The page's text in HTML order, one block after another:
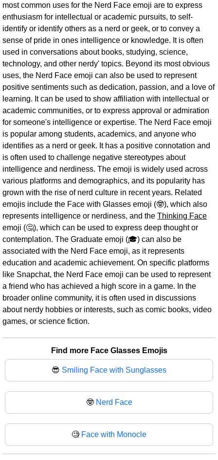
most common uses for the Nerd Face emoji are to express
enthusiasm for intellectual or academic pursuits, to self-
identify or identify others as a nerd or geek, or to convey a
sense of pride in ones intelligence or knowledge. It is often
used in conversations about books, studying, science,
technology, and other nerdy' topics. Beyond its most obvious
uses, the Nerd Face emoji can also be used to represent
positive sentiments such as dedication, passion, and a love of
learning. It can be used to show affiliation with intellectual or
academic communities, or to express approval or admiration
for someone's intelligence or expertise. The Nerd Face emoji
is popular among students, academics, and anyone who
identifies as a nerd or geek. It has a positive connotation and
is often used to challenge negative stereotypes about
intelligence and nerdiness. The emoji is widely used across
various platforms and demographics, and its popularity has
grown with the rise of nerd culture in recent years. Related
emojis include the Face with Glasses emoji (🤓), which also
represents intelligence or nerdiness, and the Thinking Face
emoji (🤔), which can be used to express deep thought or
contemplation. The Graduate emoji (🎓) can also be
associated with the Nerd Face emoji, as it represents
education and academic achievement. On specific platforms
like Snapchat, the Nerd Face emoji can be used to represent
a friend who has achieved a high score in a game. In the
broader online community, it is often used in discussions
about nerdy hobbies or interests, such as comic books, video
games, or science fiction.
Find more Face Glasses Emojis
😎 Smiling Face with Sunglasses
🤓 Nerd Face
🧐 Face with Monocle